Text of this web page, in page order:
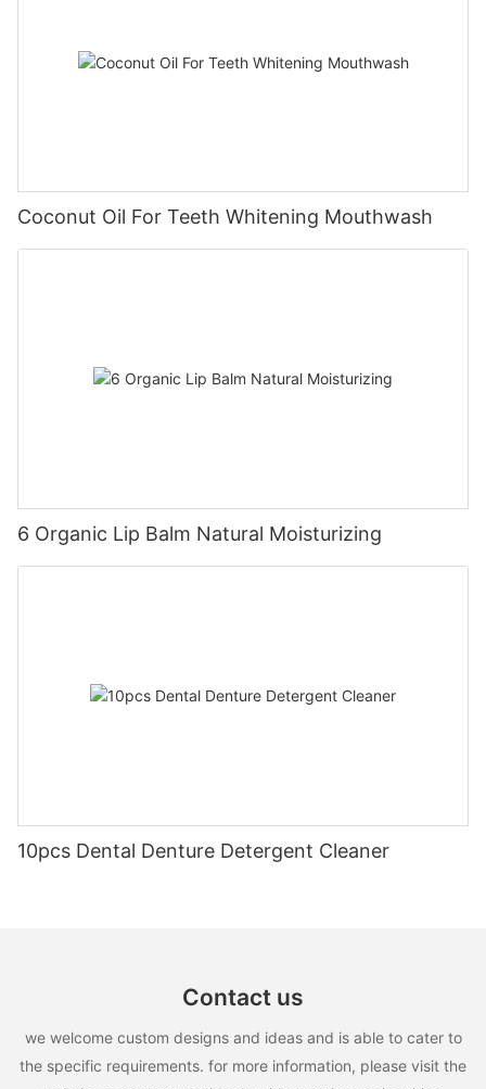
Coconut Oil For Teeth Whitening Mouthwash
6 Organic Lip Balm Natural Moisturizing
10pcs Dental Denture Detergent Cleaner
Contact us
we welcome custom designs and ideas and is able to cater to
the specific requirements. for more information, please visit the